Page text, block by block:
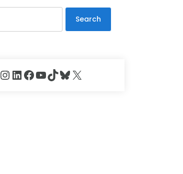
Search
Instagram
LinkedIn
Facebook
YouTube
TikTok
Bluesky
X